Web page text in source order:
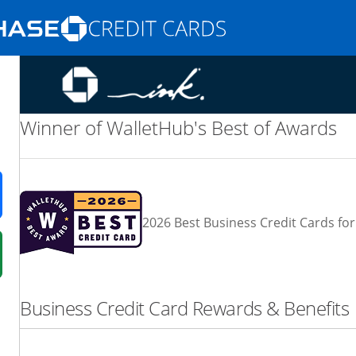
Opens Marketplace homepage in the same
promotions in the same window
in a new window
in a new window
pricing and terms in new window.
Winner of WalletHub's Best of Awards
2026 Best Business Credit Cards
Business Credit Card Rewards & Benefits